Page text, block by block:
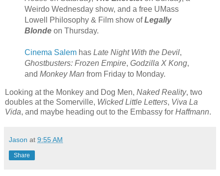
Weirdo Wednesday show, and a free UMass
Lowell Philosophy & Film show ofLegally
Blondeon Thursday.
Cinema Salemhas Late Night With the Devil,
Ghostbusters: Frozen Empire, Godzilla X Kong,
and Monkey Man from Friday to Monday.
Looking at the Monkey and Dog Men, Naked Reality, two
doubles at the Somerville, Wicked Little Letters, Viva La
Vida, and maybe heading out to the Embassy for Haffmann.
Jason at 9:55 AM
Share